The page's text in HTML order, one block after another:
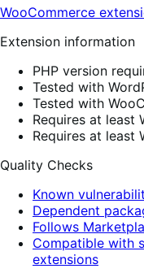
WooCommerce
Extension information
PHP version
Tested with
Tested with
Requires at least
Requires at least
Quality Checks
Known
Dependent
Follows
Compatible with
extensions